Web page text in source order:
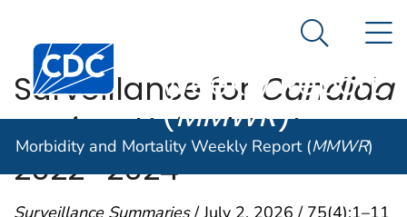
An official website of the United States government
Centers for Disease Control and Prevention. CDC
Morbidity and
Weekly Report
(MMWR)
Search
Morbidity and Mortality Weekly Report (MMWR)
Surveillance for Candida
auris— United States,
2022–2024
Surveillance Summaries/ July 2, 2026 / 75(4);1–11